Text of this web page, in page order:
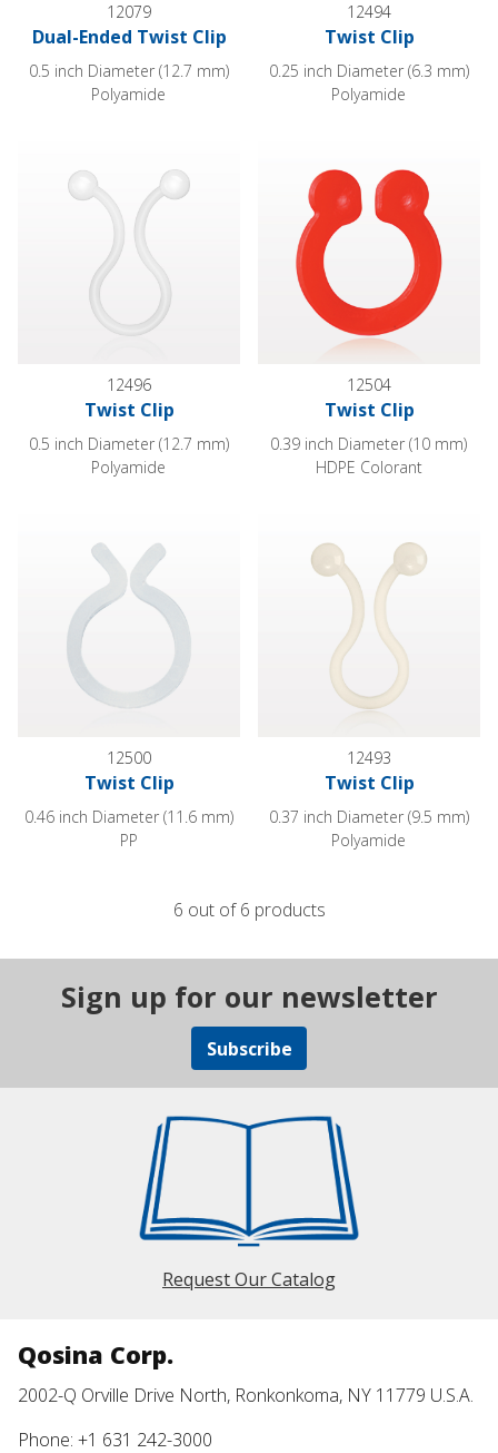
12079
Dual-Ended Twist Clip
0.5 inch Diameter (12.7 mm)
Polyamide
12494
Twist Clip
0.25 inch Diameter (6.3 mm)
Polyamide
12496
Twist Clip
0.5 inch Diameter (12.7 mm)
Polyamide
12504
Twist Clip
0.39 inch Diameter (10 mm)
HDPE Colorant
12500
Twist Clip
0.46 inch Diameter (11.6 mm)
PP
12493
Twist Clip
0.37 inch Diameter (9.5 mm)
Polyamide
6 out of 6 products
Sign up for our newsletter
Subscribe
Request Our Catalog
Qosina Corp.
2002-Q Orville Drive North, Ronkonkoma, NY 11779 U.S.A.
Phone: +1 631 242-3000